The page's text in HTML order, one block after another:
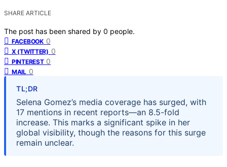
SHARE ARTICLE
The post has been shared by 0 people.
FACEBOOK 0
X (TWITTER) 0
PINTEREST 0
MAIL 0
TL;DR
Selena Gomez’s media coverage has surged, with
17 mentions in recent reports—an 8.5-fold
increase. This marks a significant spike in her
global visibility, though the reasons for this surge
remain unclear.